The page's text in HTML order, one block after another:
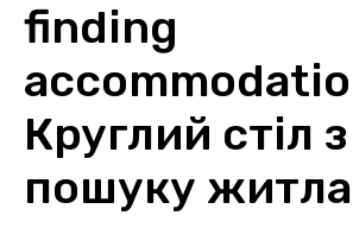
finding
Круглий стіл з
пошуку житла